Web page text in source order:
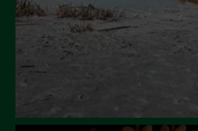
January 2024
December 2023
November 2023